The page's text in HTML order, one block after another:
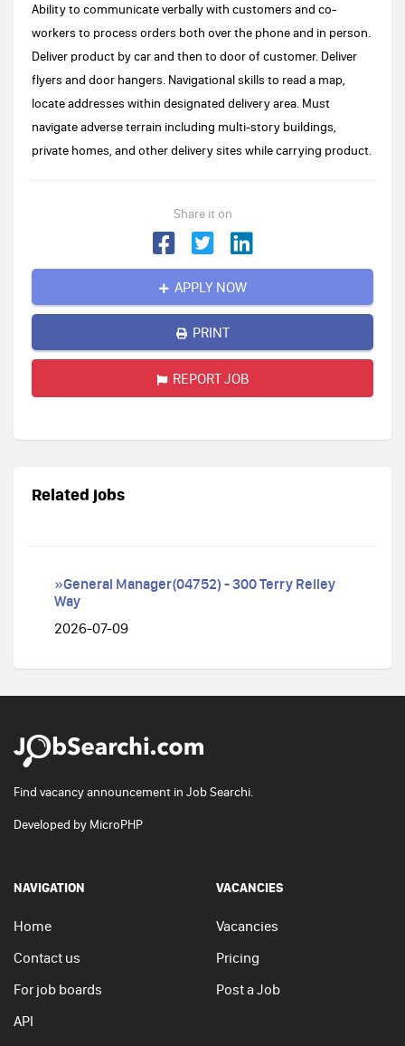
Ability to communicate verbally with customers and co-
workers to process orders both over the phone and in person.
Deliver product by car and then to door of customer. Deliver
flyers and door hangers. Navigational skills to read a map,
locate addresses within designated delivery area. Must
navigate adverse terrain including multi-story buildings,
private homes, and other delivery sites while carrying product.
Share it on
APPLY NOW
PRINT
REPORT JOB
Related jobs
»General Manager(04752) - 300 Terry Reiley
Way
2026-07-09
Find vacancy announcement in Job Searchi.
Developed by MicroPHP
NAVIGATION
Home
Contact us
For job boards
API
VACANCIES
Vacancies
Pricing
Post a Job